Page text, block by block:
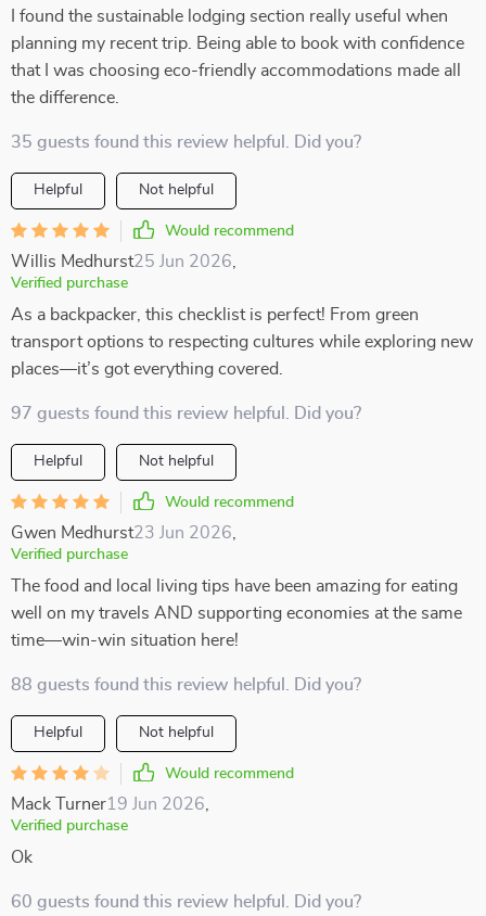
I found the sustainable lodging section really useful when
planning my recent trip. Being able to book with confidence
that I was choosing eco-friendly accommodations made all
the difference.
35 guests found this review helpful. Did you?
Helpful Not helpful
Would recommend
Willis Medhurst25 Jun 2026
Verified purchase
As a backpacker, this checklist is perfect! From green
transport options to respecting cultures while exploring new
places—it’s got everything covered.
97 guests found this review helpful. Did you?
Helpful Not helpful
Would recommend
Gwen Medhurst23 Jun 2026
Verified purchase
The food and local living tips have been amazing for eating
well on my travels AND supporting economies at the same
time—win-win situation here!
88 guests found this review helpful. Did you?
Helpful Not helpful
Would recommend
Mack Turner19 Jun 2026
Verified purchase
Ok
60 guests found this review helpful. Did you?